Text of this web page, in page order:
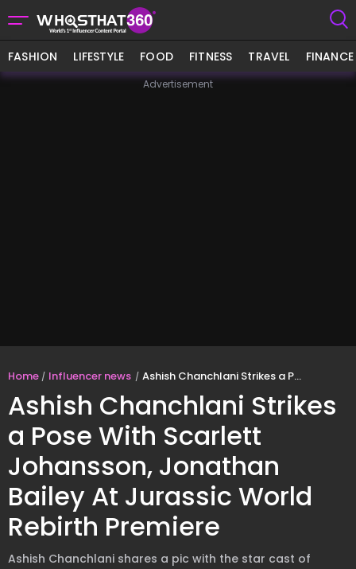
FASHION LIFESTYLE FOOD FITNESS TRAVEL FINANCE
Advertisement
Home Influencer news Ashish Chanchlani Strikes a Pose With Scarlett Johansson, Jonathan Bailey At Jurassic World Rebirth Premiere
Ashish Chanchlani Strikes
a Pose With Scarlett
Johansson, Jonathan
Bailey At Jurassic World
Rebirth Premiere
Ashish Chanchlani shares a pic with the star cast of